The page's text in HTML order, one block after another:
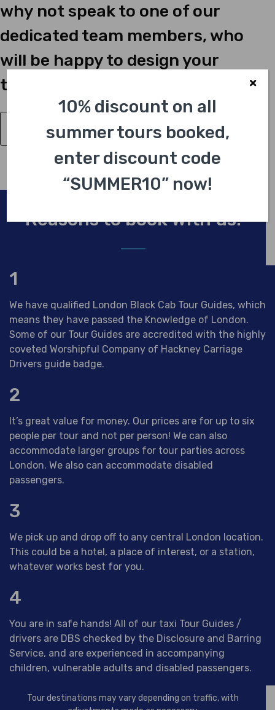
why not speak to one of our
dedicated team members, who
will be happy to design your
tailor-made tour just for you?
Have a Question?
Reasons to book with us.
1
We have qualified London Black Cab Tour Guides, which
means they have passed the Knowledge of London.
Some of our Tour Guides are accredited with the highly
coveted Worshipful Company of Hackney Carriage
Drivers guide badge.
2
It’s great value for money. Our prices are for up to six
people per tour and not per person! We can also
accommodate larger groups for tour parties across
London. We also can accommodate disabled
passengers.
3
We pick up and drop off to any central London location.
This could be a hotel, a place of interest, or a station,
whatever works best for you.
4
You are in safe hands! All of our taxi Tour Guides /
drivers are DBS checked by the Disclosure and Barring
Service, and are experienced in accompanying
children, vulnerable adults and disabled passengers.
Tour destinations may vary depending on traffic, with
10% discount on all
summer tours booked,
enter discount code
“SUMMER10” now!